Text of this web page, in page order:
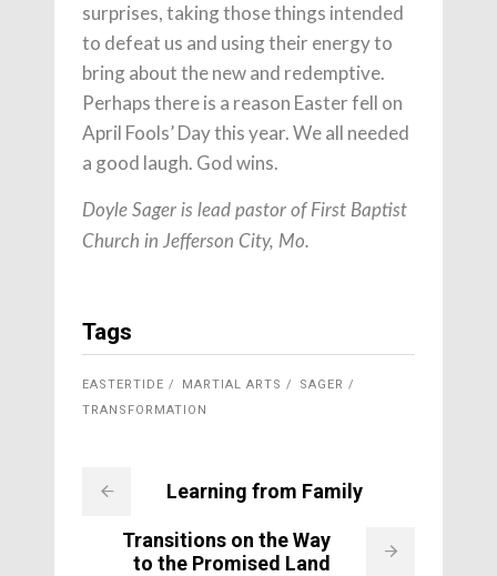
surprises, taking those things intended
to defeat us and using their energy to
bring about the new and redemptive.
Perhaps there is a reason Easter fell on
April Fools’ Day this year. We all needed
a good laugh. God wins.
Doyle Sager is lead pastor of First Baptist
Church in Jefferson City, Mo.
Tags
EASTERTIDE MARTIAL ARTS
SAGER
TRANSFORMATION
Learning from Family
Transitions on the Way
to the Promised Land